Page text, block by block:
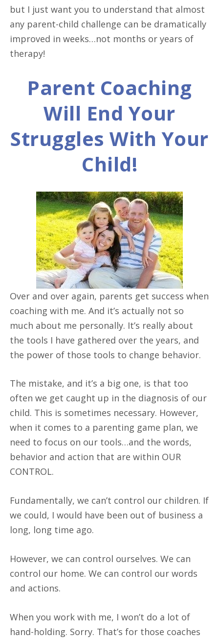
but I just want you to understand that almost
any parent-child challenge can be dramatically
improved in weeks…not months or years of
therapy!
Parent Coaching
Will End Your
Struggles With Your
Child!
Over and over again, parents get success when
coaching with me. And it’s actually not so
much about me personally. It’s really about
the tools I have gathered over the years, and
the power of those tools to change behavior.
The mistake, and it’s a big one, is that too
often we get caught up in the diagnosis of our
child. This is sometimes necessary. However,
when it comes to a parenting game plan, we
need to focus on our tools…and the words,
behavior and action that are within OUR
CONTROL.
Fundamentally, we can’t control our children. If
we could, I would have been out of business a
long, long time ago.
However, we can control ourselves. We can
control our home. We can control our words
and actions.
When you work with me, I won’t do a lot of
hand-holding. Sorry. That’s for those coaches